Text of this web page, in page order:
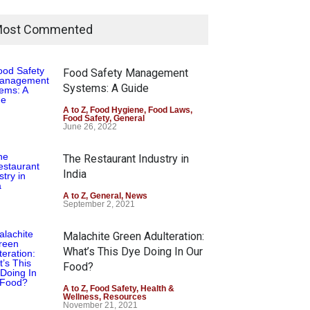
Commented
Food Safety Management
Systems: A Guide
A to Z, Food Hygiene, Food Laws,
Food Safety, General
June 26, 2022
The Restaurant Industry in
India
A to Z, General , News
September 2, 2021
Malachite Green Adulteration:
What’s This Dye Doing In Our
Food?
A to Z, Food Safety, Health &
Wellness, Resources
November 21, 2021